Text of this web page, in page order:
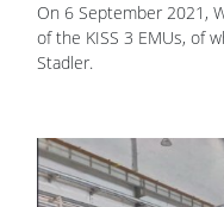
On 6 September 2021,
of the KISS 3 EMUs, of
Stadler.